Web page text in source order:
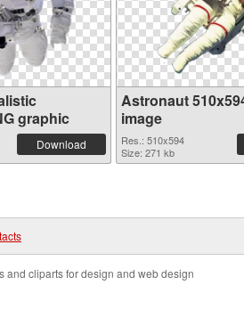
graphic
Download
Astronaut
image
Res.: 510x594
Size: 271 kb
and cliparts for design and web design